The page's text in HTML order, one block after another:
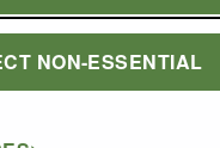
NON-ESSENTIAL